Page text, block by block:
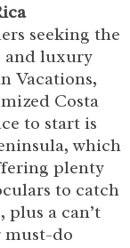
seeking the
and luxury
Vacations,
Costa
to start is
which
plenty
to catch
plus a can’t
must-do